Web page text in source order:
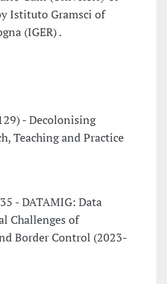
Istituto Gramsci of
(IGER) .
- Decolonising
Teaching and Practice
- DATAMIG: Data
Challenges of
Border Control (2023-